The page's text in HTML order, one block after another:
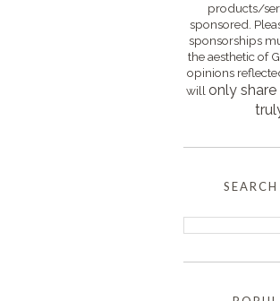
products/
sponsored.
sponsorships
the aesthetic of
opinions
will only s